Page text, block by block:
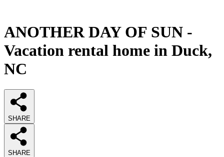
ANOTHER DAY OF SUN -
Vacation rental home in Duck,
NC
SHARE
SHARE